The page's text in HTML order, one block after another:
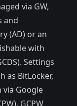
via GW,
and
(AD) or an
with
Settings
as BitLocker,
via Google
GCPW